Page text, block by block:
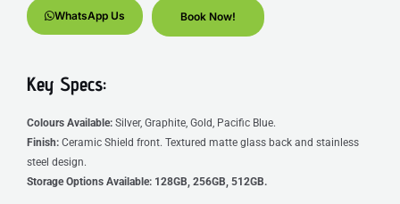
WhatsApp Us Book Now!
Key Specs:
Colours Available: Silver, Graphite, Gold, Pacific Blue.
Finish: Ceramic Shield front. Textured matte glass back and stainless
steel design.
Storage Options Available: 128GB, 256GB, 512GB.